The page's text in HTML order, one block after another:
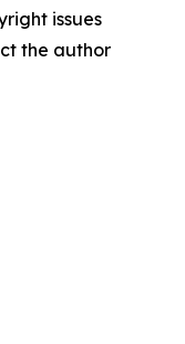
issues
the author